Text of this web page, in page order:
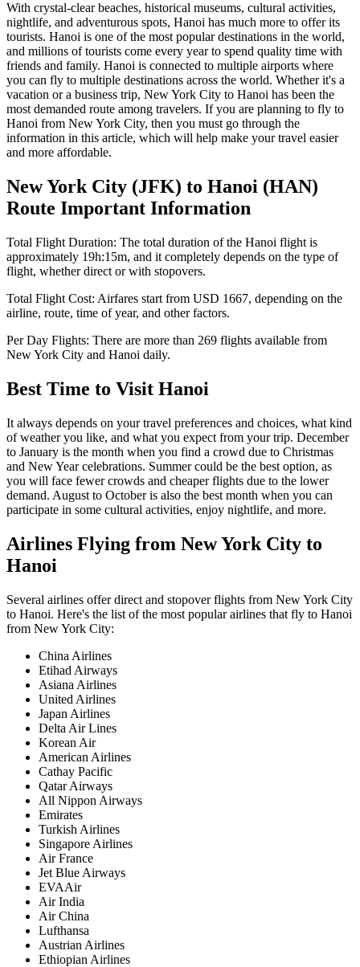
With crystal-clear beaches, historical museums, cultural activities,
nightlife, and adventurous spots, Hanoi has much more to offer its
tourists. Hanoi is one of the most popular destinations in the world,
and millions of tourists come every year to spend quality time with
friends and family. Hanoi is connected to multiple airports where
you can fly to multiple destinations across the world. Whether it's a
vacation or a business trip, New York City to Hanoi has been the
most demanded route among travelers. If you are planning to fly to
Hanoi from New York City, then you must go through the
information in this article, which will help make your travel easier
and more affordable.
New York City (JFK) to Hanoi (HAN)
Route Important Information
Total Flight Duration: The total duration of the Hanoi flight is
approximately 19h:15m, and it completely depends on the type of
flight, whether direct or with stopovers.
Total Flight Cost: Airfares start from USD 1667, depending on the
airline, route, time of year, and other factors.
Per Day Flights: There are more than 269 flights available from
New York City and Hanoi daily.
Best Time to Visit Hanoi
It always depends on your travel preferences and choices, what kind
of weather you like, and what you expect from your trip. December
to January is the month when you find a crowd due to Christmas
and New Year celebrations. Summer could be the best option, as
you will face fewer crowds and cheaper flights due to the lower
demand. August to October is also the best month when you can
participate in some cultural activities, enjoy nightlife, and more.
Airlines Flying from New York City to
Hanoi
Several airlines offer direct and stopover flights from New York City
to Hanoi. Here's the list of the most popular airlines that fly to Hanoi
from New York City:
China Airlines
Etihad Airways
Asiana Airlines
United Airlines
Japan Airlines
Delta Air Lines
Korean Air
American Airlines
Cathay Pacific
Qatar Airways
All Nippon Airways
Emirates
Turkish Airlines
Singapore Airlines
Air France
Jet Blue Airways
EVAAir
Air India
Air China
Lufthansa
Austrian Airlines
Ethiopian Airlines